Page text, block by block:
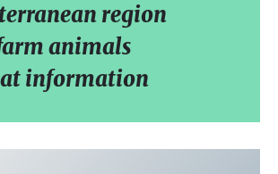
region
animals
information